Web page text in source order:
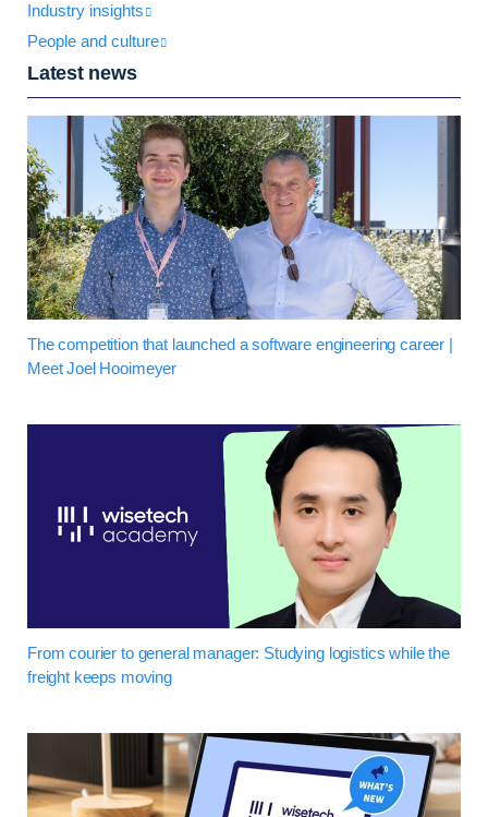
Industry insights
People and culture
Latest news
The competition that launched a software engineering career |
Meet Joel Hooimeyer
From courier to general manager: Studying logistics while the
freight keeps moving